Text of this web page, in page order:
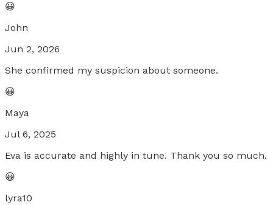
😀
John
Jun 2, 2026
She confirmed my suspicion about someone.
😀
Maya
Jul 6, 2025
Eva is accurate and highly in tune. Thank you so much.
😀
lyra10